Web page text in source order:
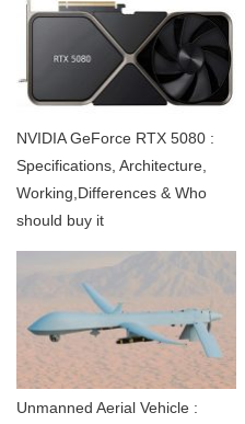
NVIDIA GeForce RTX 5080 :
Specifications, Architecture,
Working,Differences & Who
should buy it
Unmanned Aerial Vehicle :